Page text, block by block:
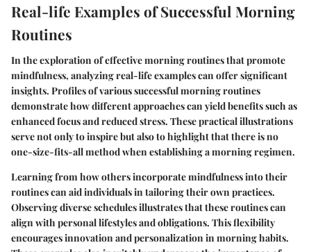
Real-life Examples of Successful Morning
Routines
In the exploration of effective morning routines that promote
mindfulness, analyzing real-life examples can offer significant
insights. Profiles of various successful morning routines
demonstrate how different approaches can yield benefits such as
enhanced focus and reduced stress. These practical illustrations
serve not only to inspire but also to highlight that there is no
one-size-fits-all method when establishing a morning regimen.
Learning from how others incorporate mindfulness into their
routines can aid individuals in tailoring their own practices.
Observing diverse schedules illustrates that these routines can
align with personal lifestyles and obligations. This flexibility
encourages innovation and personalization in morning habits.